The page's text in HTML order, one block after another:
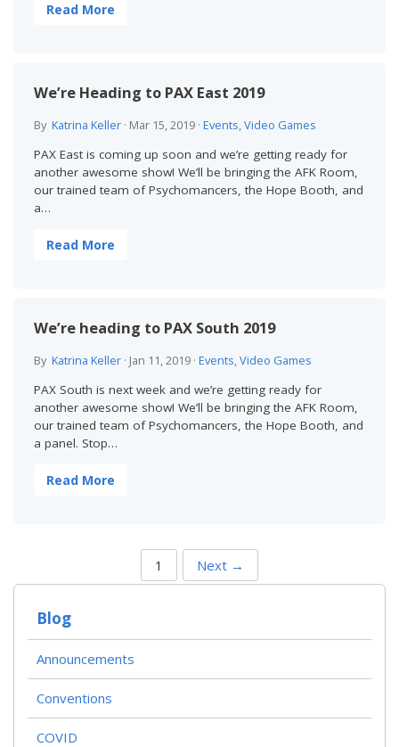
Read More
We’re Heading to PAX East 2019
By Katrina Keller · Mar 15, 2019 · Events,Video Games
PAX East is coming up soon and we’re getting ready for
another awesome show! We’ll be bringing the AFK Room,
our trained team of Psychomancers, the Hope Booth, and
a…
Read More
We’re heading to PAX South 2019
By Katrina Keller · Jan 11, 2019 · Events,Video Games
PAX South is next week and we’re getting ready for
another awesome show! We’ll be bringing the AFK Room,
our trained team of Psychomancers, the Hope Booth, and
a panel. Stop…
Read More
S
1 Next →
Blog
Announcements
Conventions
COVID